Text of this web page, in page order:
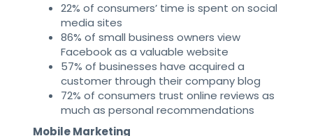
22% of consumers’ time is spent on social
media sites
86% of small business owners view
Facebook as a valuable website
57% of businesses have acquired a
customer through their company blog
72% of consumers trust online reviews as
much as personal recommendations
Mobile Marketing